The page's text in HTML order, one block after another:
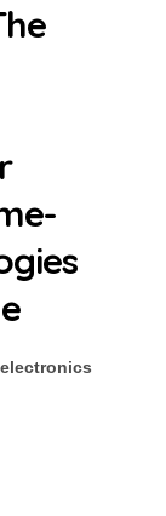
electronics